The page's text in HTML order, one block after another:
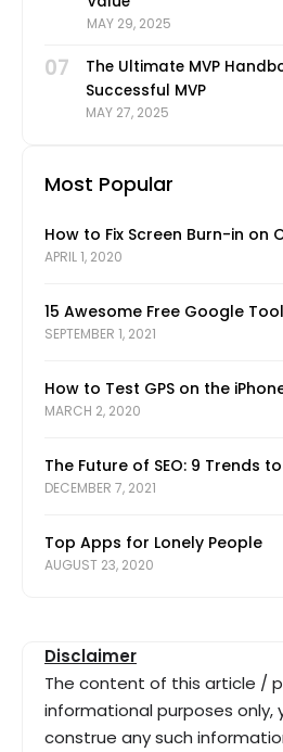
MAY 29, 2025
07
The Ultimate MVP
Successful MVP
MAY 27, 2025
Most Popular
How to Fix Screen Burn-in on
APRIL 1, 2020
15 Awesome Free Google
SEPTEMBER 1, 2021
How to Test GPS on the
MARCH 2, 2020
The Future of SEO: 9 Trends
DECEMBER 7, 2021
Top Apps for Lonely People
AUGUST 23, 2020
Disclaimer
The content of this article /
informational purposes only,
construe any such